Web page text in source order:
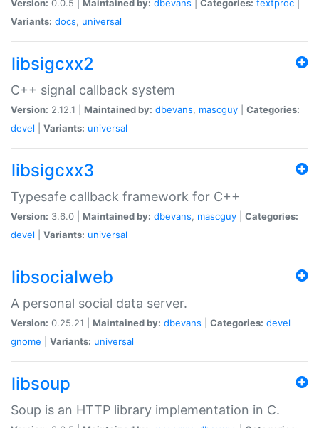
Version: 0.0.5 | Maintained by: dbevans Categories: textproc
Variants: docs, universal
libsigcxx2
C++ signal callback system
Version: 2.12.1 | Maintained by: dbevans, mascguy
Categories:
devel
Variants: universal
libsigcxx3
Typesafe callback framework for C++
Version: 3.6.0 | Maintained by: dbevans, mascguy
Categories:
devel
Variants: universal
libsocialweb
A personal social data server.
Version: 0.25.21 | Maintained by: dbevans Categories: devel
gnome
Variants: universal
libsoup
Soup is an HTTP library implementation in C.